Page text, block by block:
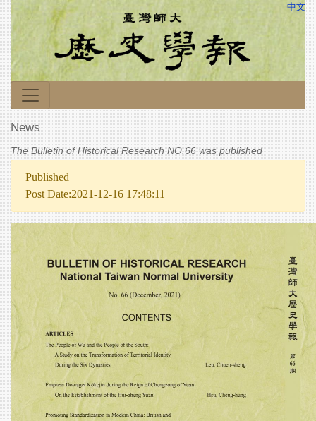
中文
News
The Bulletin of Historical Research NO.66 was published
Published
Post Date:2021-12-16 17:48:11